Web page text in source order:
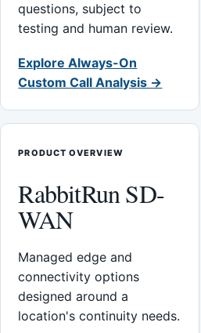
questions, subject to
testing and human review.
Explore Always-On
Custom Call Analysis →
PRODUCT OVERVIEW
RabbitRun SD-
WAN
Managed edge and
connectivity options
designed around a
location's continuity needs.